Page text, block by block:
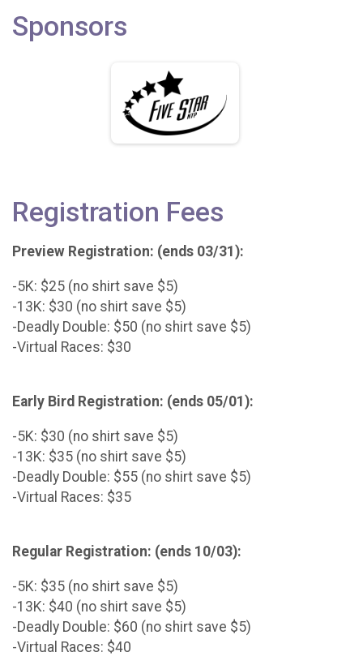
Sponsors
Registration Fees
Preview Registration: (ends 03/31):
-5K: $25 (no shirt save $5)
-13K: $30 (no shirt save $5)
-Deadly Double: $50 (no shirt save $5)
-Virtual Races: $30
Early Bird Registration: (ends 05/01):
-5K: $30 (no shirt save $5)
-13K: $35 (no shirt save $5)
-Deadly Double: $55 (no shirt save $5)
-Virtual Races: $35
Regular Registration: (ends 10/03):
-5K: $35 (no shirt save $5)
-13K: $40 (no shirt save $5)
-Deadly Double: $60 (no shirt save $5)
-Virtual Races: $40